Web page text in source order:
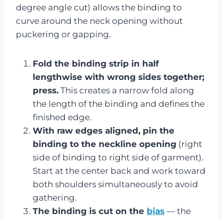
degree angle cut) allows the binding to
curve around the neck opening without
puckering or gapping.
Fold the binding strip in half
lengthwise with wrong sides together;
press. This creates a narrow fold along
the length of the binding and defines the
finished edge.
With raw edges aligned, pin the
binding to the neckline opening (right
side of binding to right side of garment).
Start at the center back and work toward
both shoulders simultaneously to avoid
gathering.
The binding is cut on the bias — the